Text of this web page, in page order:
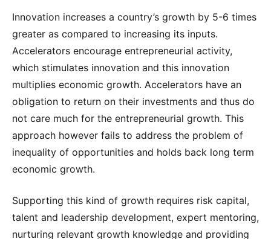
Innovation increases a country’s growth by 5-6 times
greater as compared to increasing its inputs.
Accelerators encourage entrepreneurial activity,
which stimulates innovation and this innovation
multiplies economic growth. Accelerators have an
obligation to return on their investments and thus do
not care much for the entrepreneurial growth. This
approach however fails to address the problem of
inequality of opportunities and holds back long term
economic growth.
Supporting this kind of growth requires risk capital,
talent and leadership development, expert mentoring,
nurturing relevant growth knowledge and providing